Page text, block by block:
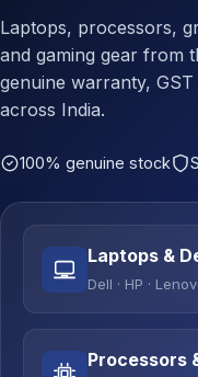
Laptops, processors,
and gaming gear from
genuine warranty,
across India.
100% genuine stock
Laptops &
Dell · HP ·
Processors